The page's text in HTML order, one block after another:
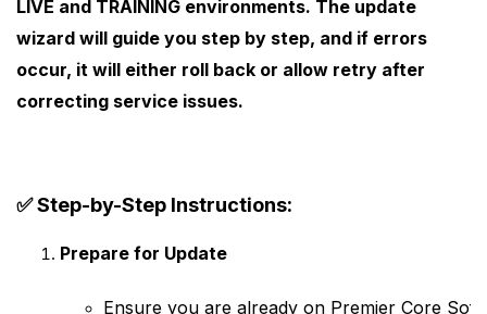
LIVE and TRAINING environments. The update
wizard will guide you step by step, and if errors
occur, it will either roll back or allow retry after
correcting service issues.
✅Step-by-Step Instructions:
Prepare for Update
Ensure you are already on Premier Core